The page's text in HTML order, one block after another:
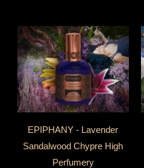
EPIPHANY - Lavender
Sandalwood Chypre High
Perfumery